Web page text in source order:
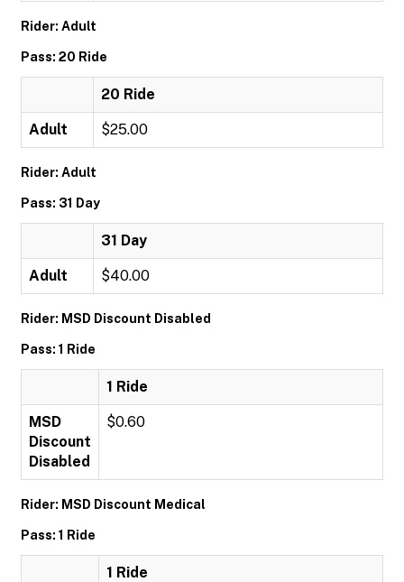
Rider: Adult
Pass: 20 Ride
20 Ride
Adult $25.00
Rider: Adult
Pass: 31 Day
31 Day
Adult $40.00
Rider: MSD Discount Disabled
Pass: 1 Ride
1 Ride
MSD
Discount
Disabled
$0.60
Rider: MSD Discount Medical
Pass: 1 Ride
1 Ride